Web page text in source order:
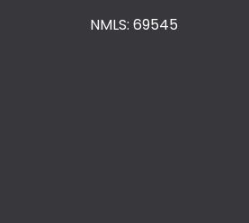
NMLS: 69545